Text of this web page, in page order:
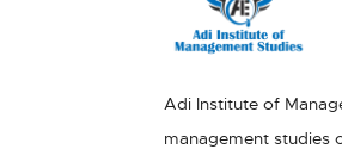
Adi Institute of
management studies